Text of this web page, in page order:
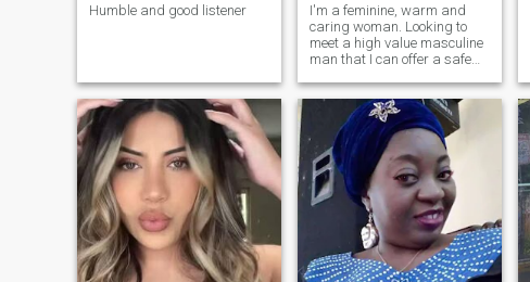
Humble and good listener
I'm a feminine, warm and
caring woman. Looking to
meet a high value masculine
man that I can offer a safe
heart...